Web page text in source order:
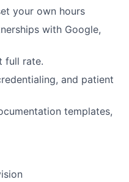
your own hours
with Google,
full rate.
and patient
templates,